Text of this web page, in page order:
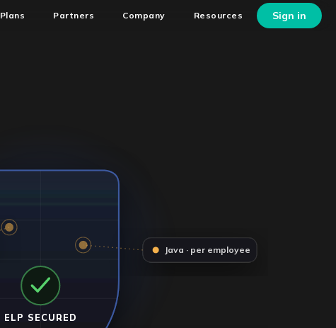
Plans Partners Company Resources Sign in
ELP SECURED
Java · per employee